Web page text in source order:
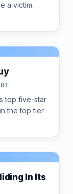
a victim.
top five-star
the top tier
In Its